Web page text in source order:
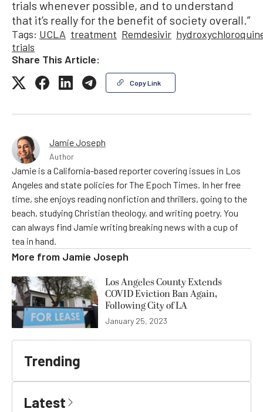
trials whenever possible, and to understand
that it’s really for the benefit of society overall.”
Tags: UCLA treatment Remdesivir
trials
Share This Article:
Copy Link
Jamie Joseph
Author
Jamie is a California-based reporter covering issues in Los
Angeles and state policies for The Epoch Times. In her free
time, she enjoys reading nonfiction and thrillers, going to the
beach, studying Christian theology, and writing poetry. You
can always find Jamie writing breaking news with a cup of
tea in hand.
More from Jamie Joseph
Los Angeles County Extends
COVID Eviction Ban Again,
Following City of LA
January 25, 2023
Trending
Latest